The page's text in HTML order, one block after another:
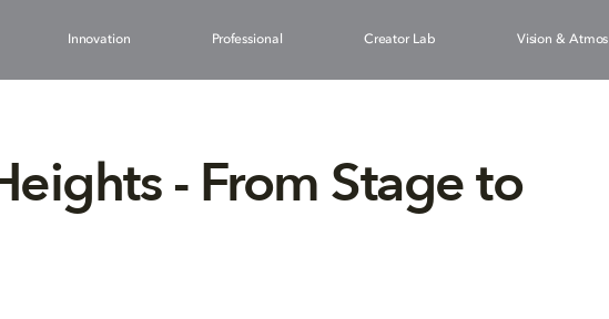
Innovation Professional Creator Lab Vision & Atmos
- From Stage to